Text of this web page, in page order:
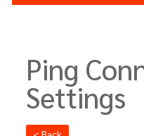
Ping
Settings